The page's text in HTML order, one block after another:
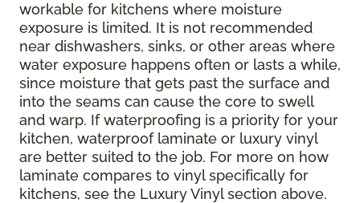
workable for kitchens where moisture
exposure is limited. It is not recommended
near dishwashers, sinks, or other areas where
water exposure happens often or lasts a while,
since moisture that gets past the surface and
into the seams can cause the core to swell
and warp. If waterproofing is a priority for your
kitchen, waterproof laminate or luxury vinyl
are better suited to the job. For more on how
laminate compares to vinyl specifically for
kitchens, see the Luxury Vinyl section above.